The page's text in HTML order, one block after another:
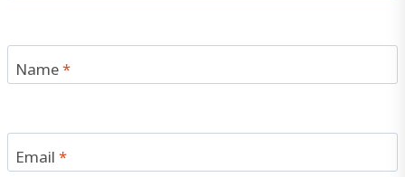
Name*
Email*